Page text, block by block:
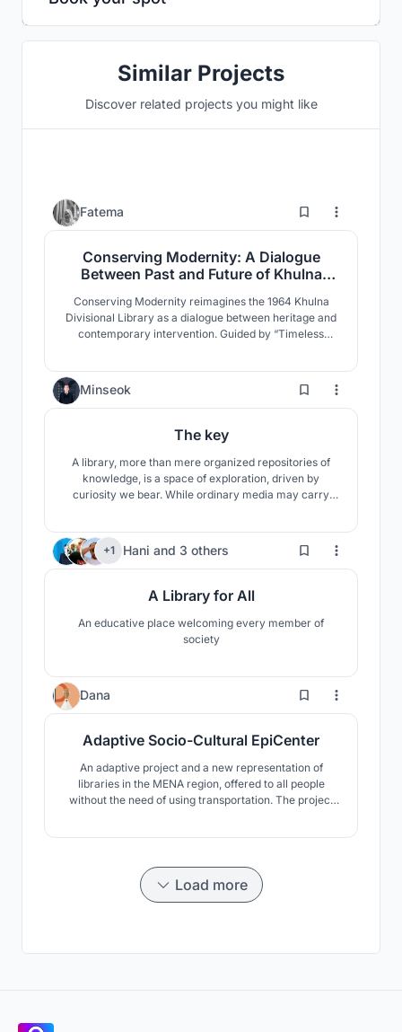
Similar Projects
Discover related projects you might like
Fatema 0
Conserving Modernity: A Dialogue
Between Past and Future of Khulna
Conserving Modernity reimagines the 1964 Khulna
Divisional Library as a dialogue between heritage and
contemporary intervention. Guided by “Timeless
public engagement through flexible programs, cultural
exchange, and climate-responsive design.
Minseok 28
The key
A library, more than mere organized repositories of
knowledge, is a space of exploration, driven by
curiosity we bear. While ordinary media may carry
'key' to unlock and aid our quest for the veritas.
+1 Hani and 3 others 6
A Library for All
An educative place welcoming every member of
society
Dana 2
Adaptive Socio-Cultural EpiCenter
An adaptive project and a new representation of
libraries in the MENA region, offered to all people
without the need of using transportation. The project
Load more